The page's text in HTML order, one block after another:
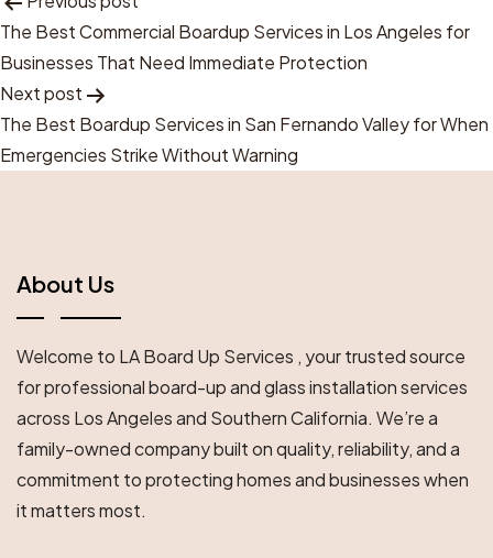
Navigation
The Best Commercial Boardup Services in Los Angeles for
Businesses That Need Immediate Protection
Next post
The Best Boardup Services in San Fernando Valley for When
Emergencies Strike Without Warning
About Us
Welcome to LA Board Up Services , your trusted source
for professional board-up and glass installation services
across Los Angeles and Southern California. We’re a
family-owned company built on quality, reliability, and a
commitment to protecting homes and businesses when
it matters most.